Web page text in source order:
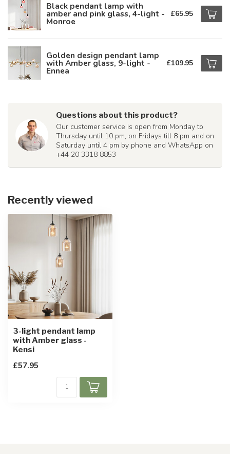
Black pendant lamp with
amber and pink glass, 4-light -
Monroe
£65.95
Golden design pendant lamp
with Amber glass, 9-light -
Ennea
£109.95
Questions about this product?
Our customer service is open from Monday to
Thursday until 10 pm, on Fridays till 8 pm and on
Saturday until 4 pm by phone and WhatsApp on
+44 20 3318 8853
Recently viewed
3-light pendant lamp
with Amber glass -
Kensi
£57.95